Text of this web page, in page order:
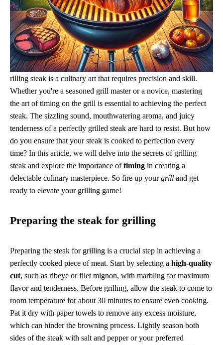
rilling steak is a culinary art that requires precision and skill.
Whether you're a seasoned grill master or a novice, mastering
the art of timing on the grill is essential to achieving the perfect
steak. The sizzling sound, mouthwatering aroma, and juicy
tenderness of a perfectly grilled steak are hard to resist. But how
do you ensure that your steak is cooked to perfection every
time? In this article, we will delve into the secrets of grilling
steak and explore the importance oftiming in creating a
delectable culinary masterpiece. So fire up yourgrill and get
ready to elevate your grilling game!
Preparing the steak for grilling
Preparing the steak for grilling is a crucial step in achieving a
perfectly cooked piece of meat. Start by selecting a high-quality
cut, such as ribeye or filet mignon, with marbling for maximum
flavor and tenderness. Before grilling, allow the steak to come to
room temperature for about 30 minutes to ensure even cooking.
Pat it dry with paper towels to remove any excess moisture,
which can hinder the browning process. Lightly season both
sides of the steak with salt and pepper or your preferred